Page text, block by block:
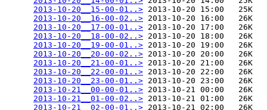
2013-10-20__15-00-01..> 2013-10-20 15:00   25K
2013-10-20__16-00-02..> 2013-10-20 16:00   26K
2013-10-20__17-00-01..> 2013-10-20 17:00   26K
2013-10-20__18-00-02..> 2013-10-20 18:00   26K
2013-10-20__19-00-01..> 2013-10-20 19:00   26K
2013-10-20__20-00-02..> 2013-10-20 20:00   26K
2013-10-20__21-00-01..> 2013-10-20 21:00   26K
2013-10-20__22-00-01..> 2013-10-20 22:00   26K
2013-10-20__23-00-01..> 2013-10-20 23:00   26K
2013-10-21__00-00-01..> 2013-10-21 00:00   26K
2013-10-21__01-00-02..> 2013-10-21 01:00   26K
2013-10-21__02-00-01..> 2013-10-21 02:00   26K